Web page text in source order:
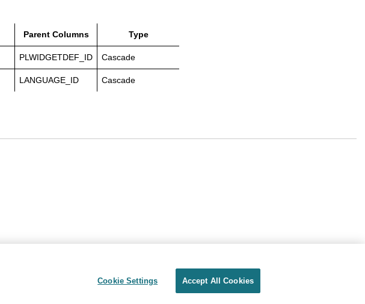
Parent Columns Type
PLWIDGETDEF_ID Cascade
LANGUAGE_ID Cascade
Cookie Settings Accept All Cookies